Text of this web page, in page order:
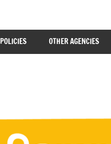
POLICIES OTHER AGENCIES